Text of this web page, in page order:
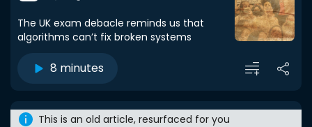
The UK exam debacle reminds us that
algorithms can’t fix broken systems
8 minutes
This is an old article, resurfaced for you